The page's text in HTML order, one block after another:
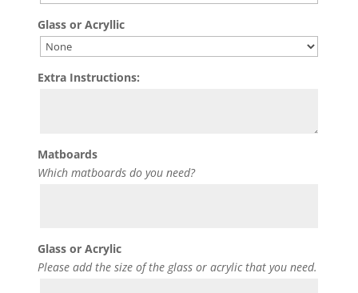
Glass or Acryllic
Extra Instructions:
Matboards
Which matboards do you need?
Glass or Acrylic
Please add the size of the glass or acrylic that you need.